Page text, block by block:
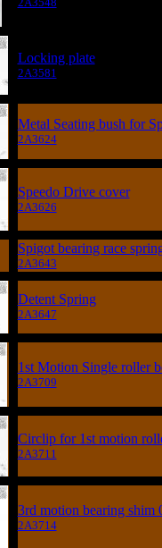
Locking plate
2A3581
Metal Seating bush for
2A3624
Speedo Drive cover
2A3626
Spigot bearing race
2A3643
Detent Spring
2A3647
1st Motion Single roller
2A3709
Circlip for 1st motion
2A3711
3rd motion bearing shim
2A3714